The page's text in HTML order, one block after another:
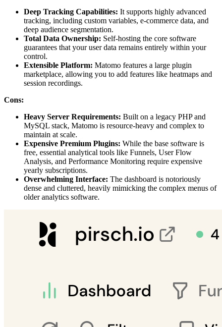
Deep Tracking Capabilities: It supports highly advanced
tracking, including custom variables, e-commerce data, and
deep audience segmentation.
Total Data Ownership: Self-hosting the core software
guarantees that your user data remains entirely within your
control.
Extensible Platform: Matomo features a large plugin
marketplace, allowing you to add features like heatmaps and
session recordings.
Cons:
Heavy Server Requirements: Built on a legacy PHP and
MySQL stack, Matomo is resource-heavy and complex to
maintain at scale.
Expensive Premium Plugins: While the base software is
free, essential analytical tools like Funnels, User Flow
Analysis, and Performance Monitoring require expensive
yearly subscriptions.
Overwhelming Interface: The dashboard is notoriously
dense and cluttered, heavily mimicking the complex menus of
older analytics software.